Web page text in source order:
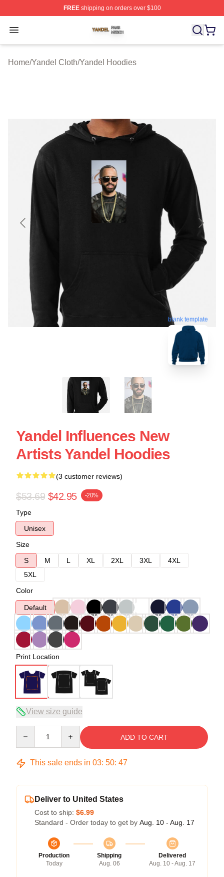
FREEshipping on orders over $100
Open menu
Yandel Shop ⚡️ Officially Licensed Yandel Merch Store
Home/Yandel Cloth/Yandel Hoodies
blank template
Yandel Influences New
Artists Yandel Hoodies
(3 customer reviews)
$53.69 $42.95 -20%
Type
Unisex
Size
S
M L XL 2XL 3XL
4XL
5XL
Color
Default
Print Location
View size guide
ADD TO CART
This sale ends in 03: 50: 46
Deliver to United States
Cost to ship: $6.99
Standard - Order today to get by Aug. 10 - Aug. 17
Production
Today
Shipping
Aug. 06
Delivered
Aug. 10 - Aug. 17